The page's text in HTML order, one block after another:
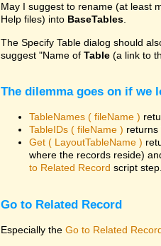
May I suggest to rename (at least
Help files) into BaseTables
The Specify Table dialog should
suggest "Name of Table (a link to
The dilemma goes on if we
TableNames ( fileName )
TableIDs ( fileName ) returns
Get ( LayoutTableName )
where the records reside)
to Related Record script step.
Go to Related Record
Especially the Go to Related